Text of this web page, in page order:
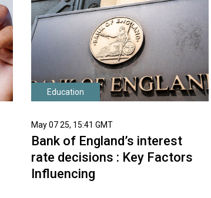
Education
May 07 25, 15:41 GMT
Bank of England’s interest
rate decisions : Key Factors
Influencing